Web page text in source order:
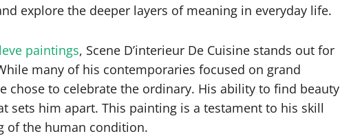
explore the deeper layers of meaning in everyday life.
paintings, Scene D’interieur De Cuisine stands out for
many of his contemporaries focused on grand
chose to celebrate the ordinary. His ability to find beauty
sets him apart. This painting is a testament to his skill
of the human condition.